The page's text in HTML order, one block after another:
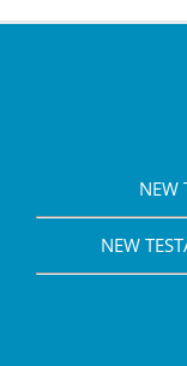
NEW
NEW